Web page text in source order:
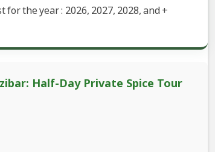
for the year : 2026, 2027, 2028, and+
Half-Day Private Spice Tour